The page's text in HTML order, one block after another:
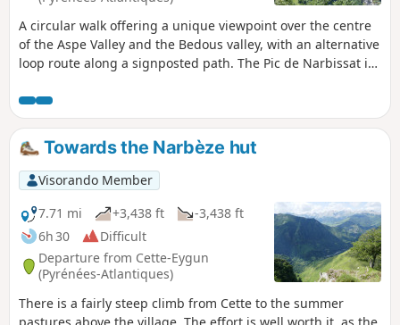
A circular walk offering a unique viewpoint over the centre
of the Aspe Valley and the Bedous valley, with an alternative
loop route along a signposted path. The Pic de Narbissat is
point where the Iberian tectonic plate slides beneath the
Eurasian plate. It also offers a good vantage point over the
surrounding mountains. This circular route is only
recommended in winter ( November to April), when the
ferns no longer obstruct the path or visibility.
Towards the Narbèze hut
Visorando Member
7.71 mi
+3,438 ft
-3,438 ft
6h 30
Difficult
Departure from Cette-Eygun
(Pyrénées-Atlantiques)
There is a fairly steep climb from Cette to the summer
pastures above the village. The effort is well worth it, as the